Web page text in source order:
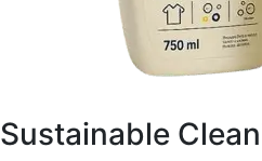
Sustainable